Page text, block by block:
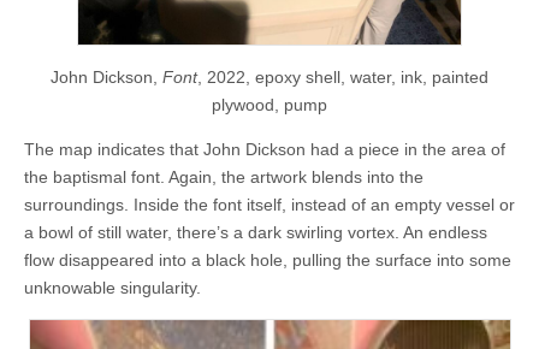
John Dickson, Font, 2022, epoxy shell, water, ink, painted
plywood, pump
The map indicates that John Dickson had a piece in the area of
the baptismal font. Again, the artwork blends into the
surroundings. Inside the font itself, instead of an empty vessel or
a bowl of still water, there’s a dark swirling vortex. An endless
flow disappeared into a black hole, pulling the surface into some
unknowable singularity.